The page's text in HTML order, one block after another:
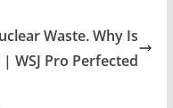
Waste. Why Is
WSJ Pro Perfected